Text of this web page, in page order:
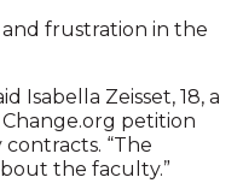
frustration in the
Isabella Zeisset, 18, a
petition
“The
the faculty.”